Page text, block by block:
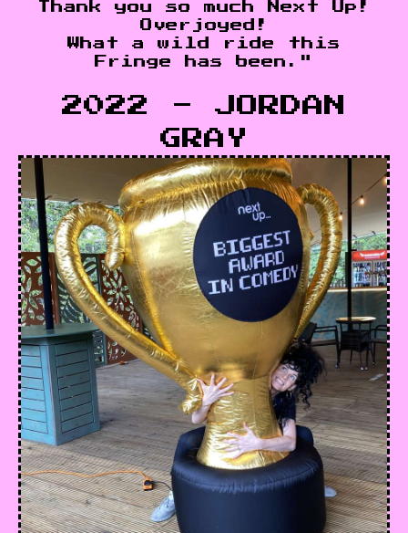
Thank you so much Next Up!
Overjoyed!
What a wild ride this
Fringe has been."
2022 - JORDAN
GRAY